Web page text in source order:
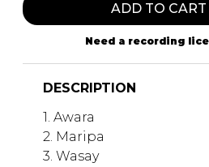
ADD TO CART
Need a recording
DESCRIPTION
1. Awara
2. Maripa
3. Wasay